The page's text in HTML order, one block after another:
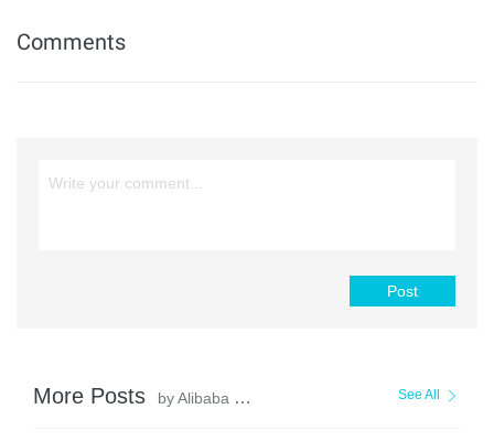
Comments
Post
More Posts by Alibaba Clouder See All